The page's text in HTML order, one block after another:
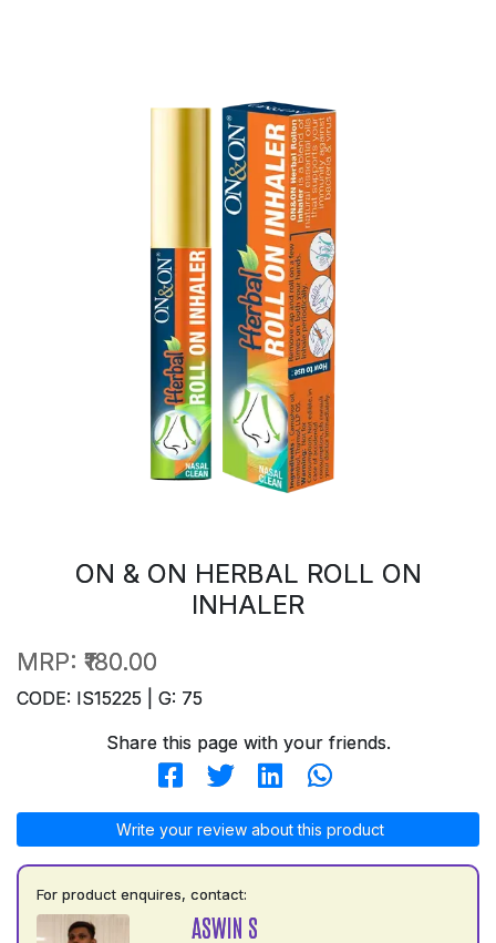
ON & ON HERBAL ROLL ON
INHALER
MRP: ₹180.00
CODE: IS15225 | G: 75
Share this page with your friends.
Write your review about this product
For product enquires, contact:
ASWIN S